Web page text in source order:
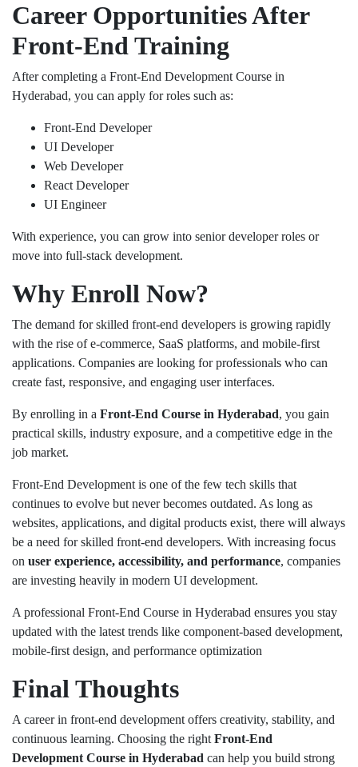
Career Opportunities After
Front-End Training
After completing a Front-End Development Course in
Hyderabad, you can apply for roles such as:
Front-End Developer
UI Developer
Web Developer
React Developer
UI Engineer
With experience, you can grow into senior developer roles or
move into full-stack development.
Why Enroll Now?
The demand for skilled front-end developers is growing rapidly
with the rise of e-commerce, SaaS platforms, and mobile-first
applications. Companies are looking for professionals who can
create fast, responsive, and engaging user interfaces.
By enrolling in a Front-End Course in Hyderabad, you gain
practical skills, industry exposure, and a competitive edge in the
job market.
Front-End Development is one of the few tech skills that
continues to evolve but never becomes outdated. As long as
websites, applications, and digital products exist, there will always
be a need for skilled front-end developers. With increasing focus
on user experience, accessibility, and performance, companies
are investing heavily in modern UI development.
A professional Front-End Course in Hyderabad ensures you stay
updated with the latest trends like component-based development,
mobile-first design, and performance optimization
Final Thoughts
A career in front-end development offers creativity, stability, and
continuous learning. Choosing the right Front-End
Development Course in Hyderabad can help you build strong